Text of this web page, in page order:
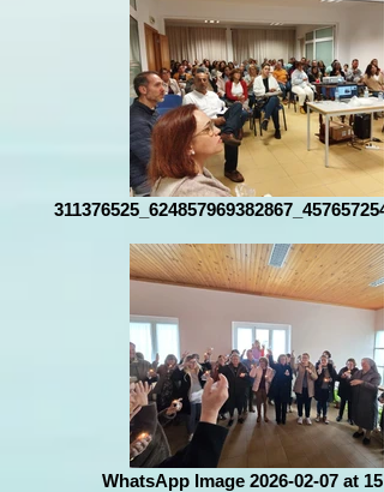
WhatsApp Image 2026-02-07 at